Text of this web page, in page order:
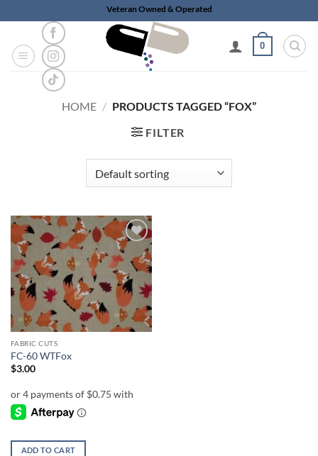
to
content
Veteran Owned & Operated
0
HOME / PRODUCTS TAGGED “FOX”
FILTER
Add to
wishlist
FABRIC CUTS
FC-60 WTFox
$3.00
ADD TO CART